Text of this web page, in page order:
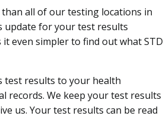
all of our testing locations in
update for your test results
even simpler to find out what STD
test results to your health
records. We keep your test results
us. Your test results can be read